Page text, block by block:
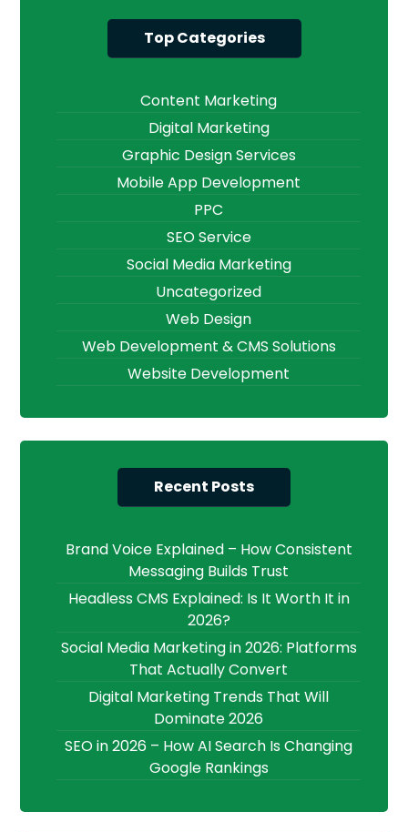
Top Categories
Content Marketing
Digital Marketing
Graphic Design Services
Mobile App Development
PPC
SEO Service
Social Media Marketing
Uncategorized
Web Design
Web Development & CMS Solutions
Website Development
Recent Posts
Brand Voice Explained – How Consistent
Messaging Builds Trust
Headless CMS Explained: Is It Worth It in
2026?
Social Media Marketing in 2026: Platforms
That Actually Convert
Digital Marketing Trends That Will
Dominate 2026
SEO in 2026 – How AI Search Is Changing
Google Rankings